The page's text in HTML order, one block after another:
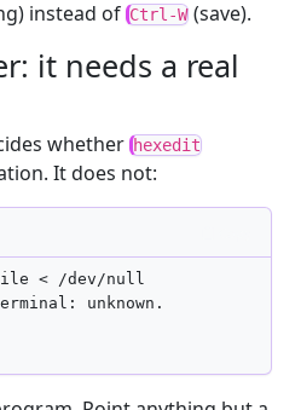
instead of Ctrl-W (save).
it needs a real
whether hexedit
It does not: